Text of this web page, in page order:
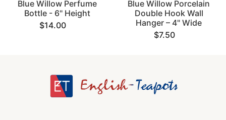
Blue Willow Perfume
Bottle - 6" Height
$14.00
Blue Willow Porcelain
Double Hook Wall
Hanger – 4" Wide
$7.50